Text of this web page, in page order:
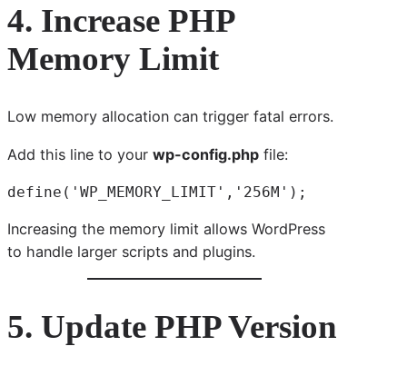
4. Increase PHP
Memory Limit
Low memory allocation can trigger fatal errors.
Add this line to your wp-config.php file:
define('WP_MEMORY_LIMIT','256M');
Increasing the memory limit allows WordPress
to handle larger scripts and plugins.
5. Update PHP Version